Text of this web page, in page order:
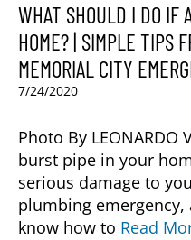
WHAT SHOULD I DO IF
HOME? | SIMPLE TIPS
MEMORIAL CITY
7/24/2020
Photo By LEONARDO
burst pipe in your
serious damage to
plumbing emergency,
know how to Read